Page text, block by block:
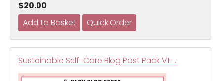
$20.00
Sustainable Self-Care Blog Post Pack V1-…